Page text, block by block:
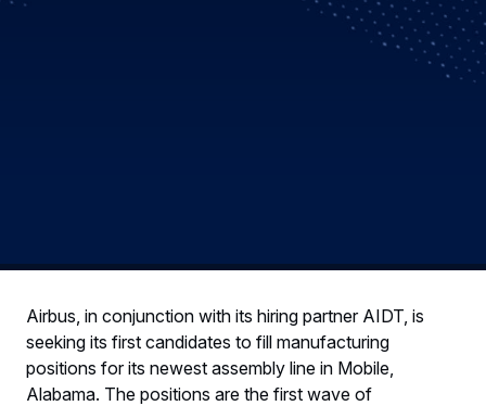
Airbus, in conjunction with its hiring partner AIDT, is
seeking its first candidates to fill manufacturing
positions for its newest assembly line in Mobile,
Alabama. The positions are the first wave of